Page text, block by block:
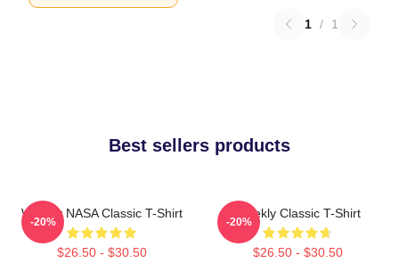
1 / 1
Best sellers products
Weekly NASA Classic T-Shirt
$26.50 - $30.50
-20%
Weekly Classic T-Shirt
$26.50 - $30.50
-20%